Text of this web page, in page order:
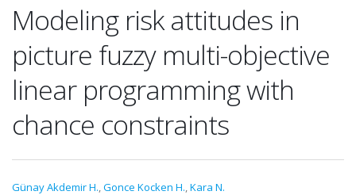
Modeling risk attitudes in
picture fuzzy multi-objective
linear programming with
chance constraints
Günay Akdemir H.,Gonce Kocken H.,Kara N.